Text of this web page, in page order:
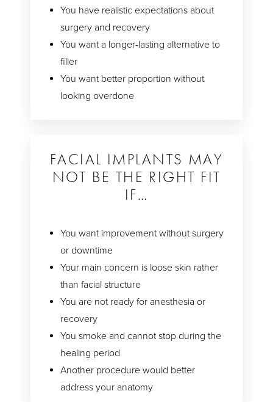
You have realistic expectations about
surgery and recovery
You want a longer-lasting alternative to
filler
You want better proportion without
looking overdone
FACIAL IMPLANTS MAY
NOT BE THE RIGHT FIT
IF…
You want improvement without surgery
or downtime
Your main concern is loose skin rather
than facial structure
You are not ready for anesthesia or
recovery
You smoke and cannot stop during the
healing period
Another procedure would better
address your anatomy